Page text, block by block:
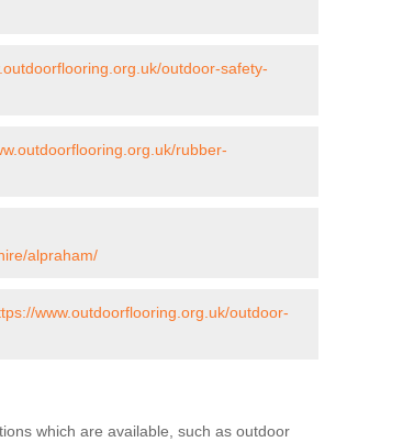
outdoor-safety-
rubber-
alpraham/
www.outdoorflooring.org.uk/outdoor-
which are available, such as outdoor